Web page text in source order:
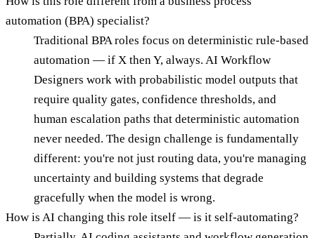
automation (BPA) specialist?
Traditional BPA roles focus on deterministic rule-based
automation — if X then Y, always. AI Workflow
Designers work with probabilistic model outputs that
require quality gates, confidence thresholds, and
human escalation paths that deterministic automation
never needed. The design challenge is fundamentally
different: you're not just routing data, you're managing
uncertainty and building systems that degrade
gracefully when the model is wrong.
How is AI changing this role itself — is it self-automating?